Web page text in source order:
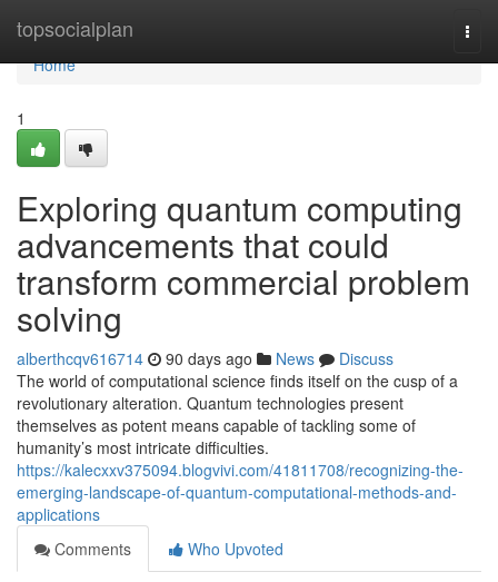
topsocialplan
Home
Home
1
Exploring quantum computing
advancements that could
transform commercial problem
solving
alberthcqv616714 90 days ago News
Discuss
The world of computational science finds itself on the cusp of a
revolutionary alteration. Quantum technologies present
themselves as potent means capable of tackling some of
humanity’s most intricate difficulties.
https://kalecxxv375094.blogvivi.com/41811708/recognizing-the-
emerging-landscape-of-quantum-computational-methods-and-
applications
Comments
Who Upvoted